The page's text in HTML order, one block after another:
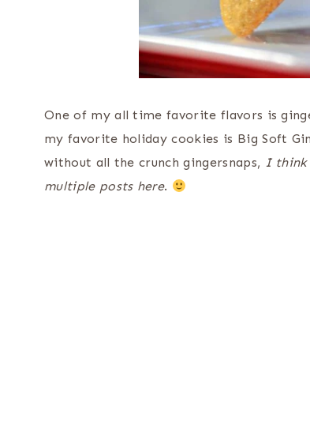
One of my all time favorite flavors is
my favorite holiday cookies is Big Soft
without all the crunch gingersnaps, I think
multiple posts here.